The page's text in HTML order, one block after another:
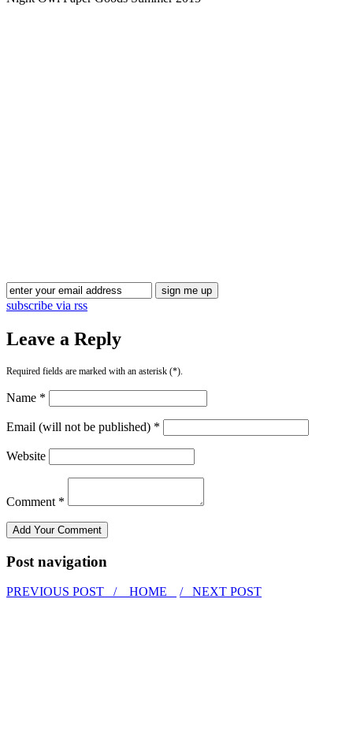
subscribe via rss
Leave a Reply
Required fields are marked with an asterisk (*).
Name *
Email (will not be published) *
Website
Comment *
Post navigation
PREVIOUS POST / HOME / NEXT POST